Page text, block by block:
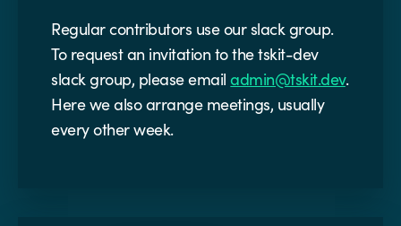
Regular contributors use our slack group.
To request an invitation to the tskit-dev
slack group, please emailadmin@tskit.dev.
Here we also arrange meetings, usually
every other week.